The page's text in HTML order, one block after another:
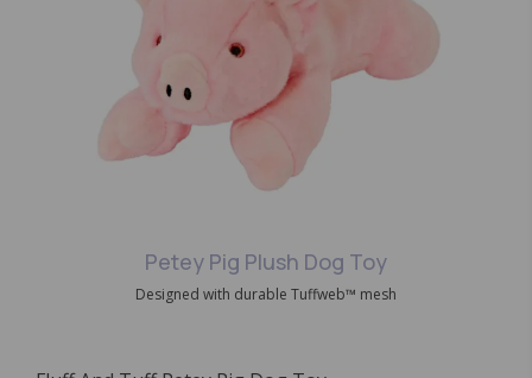
Petey Pig Plush Dog Toy
Designed with durable Tuffweb™ mesh